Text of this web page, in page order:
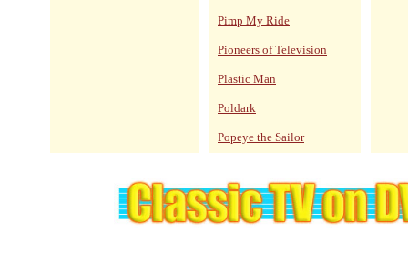
Pimp My Ride
Pioneers of Television
Plastic Man
Poldark
Popeye the Sailor